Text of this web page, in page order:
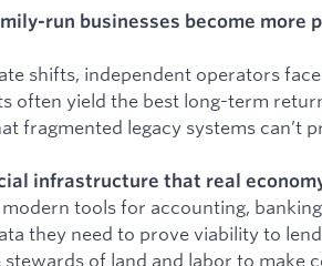
run businesses become more
shifts, independent operators
often yield the best long-term
fragmented legacy systems can’t
infrastructure that real
tools for accounting,
they need to prove viability to
of land and labor to make